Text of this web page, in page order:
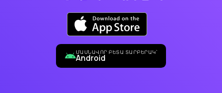
ՄԱՍՆԱՎՈՐ ԲԵՏԱ ՏԱՐԲԵՐԱԿ՝
Android